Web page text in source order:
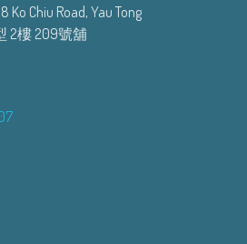
Chiu Road, Yau Tong
2樓 209號舖